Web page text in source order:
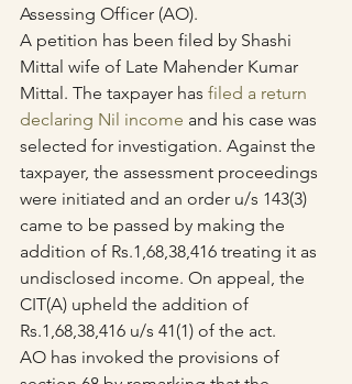
Assessing Officer (AO).
A petition has been filed by Shashi
Mittal wife of Late Mahender Kumar
Mittal. The taxpayer has filed a return
declaring Nil income and his case was
selected for investigation. Against the
taxpayer, the assessment proceedings
were initiated and an order u/s 143(3)
came to be passed by making the
addition of Rs.1,68,38,416 treating it as
undisclosed income. On appeal, the
CIT(A) upheld the addition of
Rs.1,68,38,416 u/s 41(1) of the act.
AO has invoked the provisions of